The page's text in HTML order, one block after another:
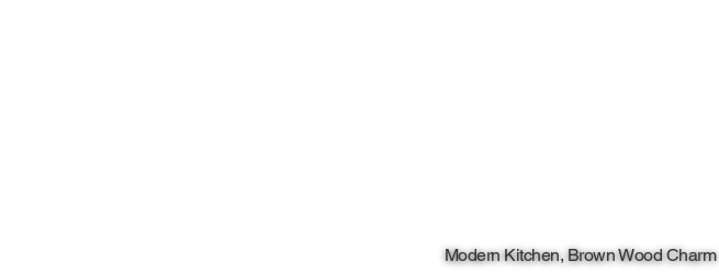
Modern Kitchen, Brown Wood Charm